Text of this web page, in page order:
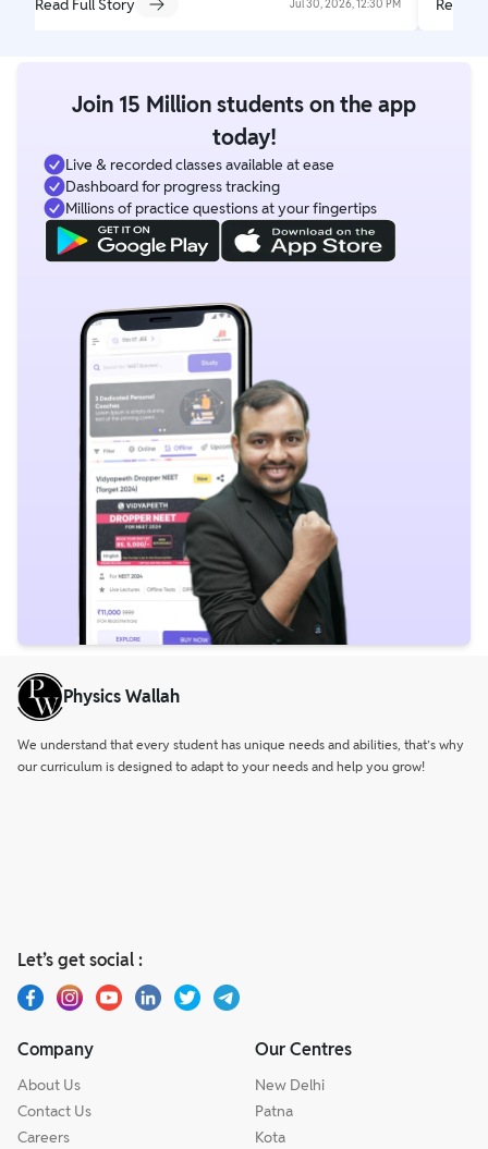
Read Full Story Jul 30, 2026, 12:30 PM Read
Join 15 Million students on the app
today!
Live & recorded classes available at ease
Dashboard for progress tracking
Millions of practice questions at your fingertips
Physics Wallah
We understand that every student has unique needs and abilities, that’s why
our curriculum is designed to adapt to your needs and help you grow!
Let’s get social :
Company
About Us
Contact Us
Careers
Our Centres
New Delhi
Patna
Kota